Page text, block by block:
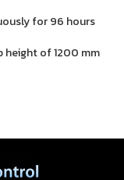
for 96 hours
height of 1200 mm